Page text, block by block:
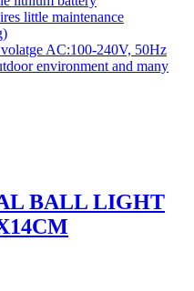
little maintenance
AC:100-240V, 50Hz
environment and many
BALL LIGHT